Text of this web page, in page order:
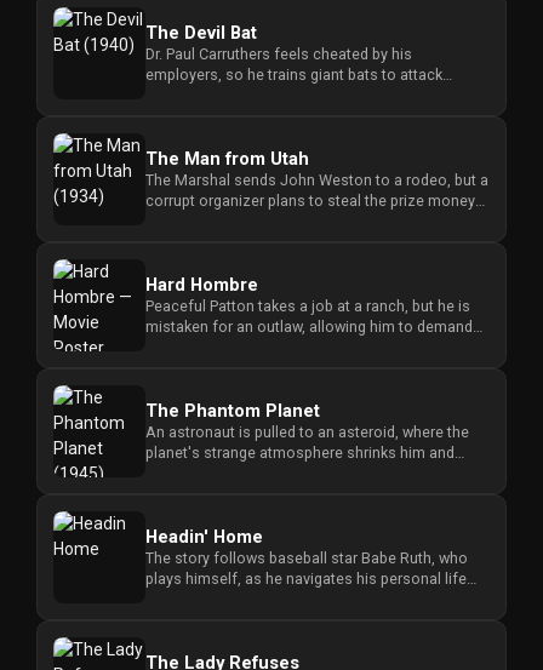
The Devil Bat
Dr. Paul Carruthers feels cheated by his
employers, so he trains giant bats to attack
The Man from Utah
The Marshal sends John Weston to a rodeo, but a
corrupt organizer plans to steal the prize money
Hard Hombre
Peaceful Patton takes a job at a ranch, but he is
mistaken for an outlaw, allowing him to demand
The Phantom Planet
An astronaut is pulled to an asteroid, where the
planet's strange atmosphere shrinks him and
Headin' Home
The story follows baseball star Babe Ruth, who
plays himself, as he navigates his personal life
The Lady Refuses